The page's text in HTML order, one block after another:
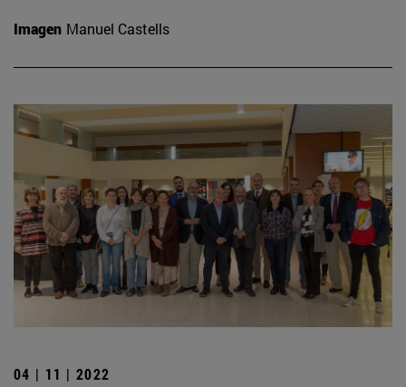
Imagen Manuel Castells
04 | 11 | 2022